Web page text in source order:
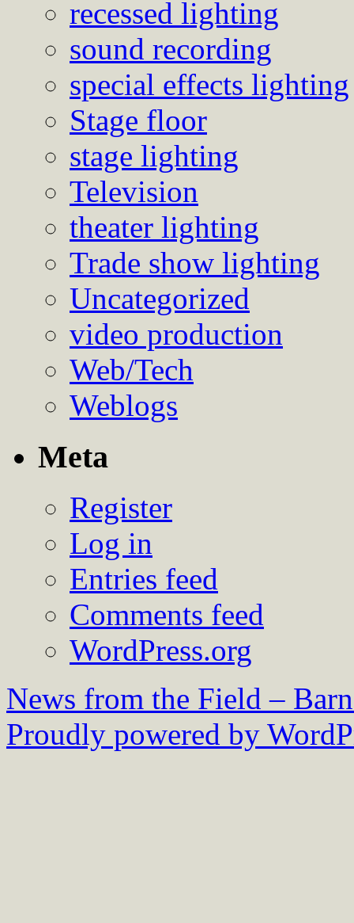
recessed lighting
sound recording
special effects lighting
Stage floor
stage lighting
Television
theater lighting
Trade show lighting
Uncategorized
video production
Web/Tech
Weblogs
Meta
Register
Log in
Entries feed
Comments feed
WordPress.org
News from the Field –
Proudly powered by